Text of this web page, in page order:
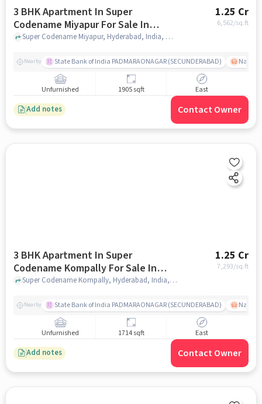
3 BHK Apartment In Super
Codename Miyapur For Sale In
Miyapur
1.25 Cr
6,562/sq.ft
Super Codename Miyapur, Hyderabad, India, Miyapur, hyderabad
Nearby State Bank of India PADMARAONAGAR (SECUNDERABAD)
Unfurnished 1905 sqft East
Add notes Contact Owner
3 BHK Apartment In Super
Codename Kompally For Sale In
Kompally
1.25 Cr
7,293/sq.ft
Super Codename Kompally, Hyderabad, India, Kompally, hyderabad
Nearby State Bank of India PADMARAONAGAR (SECUNDERABAD)
Unfurnished 1714 sqft East
Add notes Contact Owner